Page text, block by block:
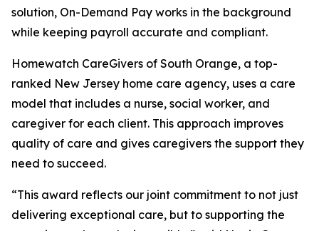
solution, On-Demand Pay works in the background
while keeping payroll accurate and compliant.
Homewatch CareGivers of South Orange, a top-
ranked New Jersey home care agency, uses a care
model that includes a nurse, social worker, and
caregiver for each client. This approach improves
quality of care and gives caregivers the support they
need to succeed.
“This award reflects our joint commitment to not just
delivering exceptional care, but to supporting the